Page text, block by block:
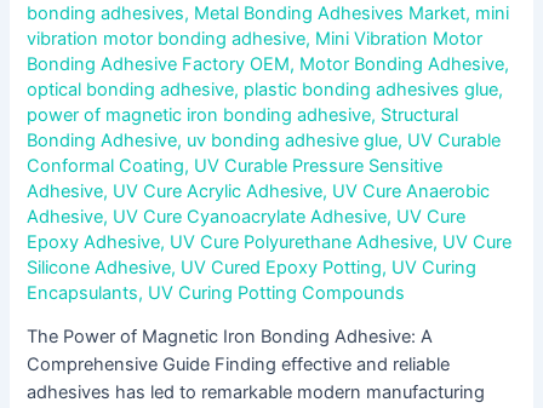
bonding adhesives, Metal Bonding Adhesives Market, mini
vibration motor bonding adhesive, Mini Vibration Motor
Bonding Adhesive Factory OEM, Motor Bonding Adhesive,
optical bonding adhesive, plastic bonding adhesives glue,
power of magnetic iron bonding adhesive, Structural
Bonding Adhesive, uv bonding adhesive glue, UV Curable
Conformal Coating, UV Curable Pressure Sensitive
Adhesive, UV Cure Acrylic Adhesive, UV Cure Anaerobic
Adhesive, UV Cure Cyanoacrylate Adhesive, UV Cure
Epoxy Adhesive, UV Cure Polyurethane Adhesive, UV Cure
Silicone Adhesive, UV Cured Epoxy Potting, UV Curing
Encapsulants, UV Curing Potting Compounds
The Power of Magnetic Iron Bonding Adhesive: A
Comprehensive Guide Finding effective and reliable
adhesives has led to remarkable modern manufacturing